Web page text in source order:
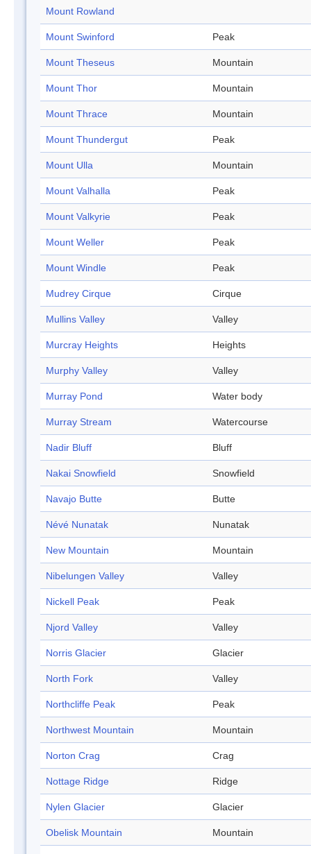
Mount Rowland
Mount Swinford Peak
Mount Theseus Mountain
Mount Thor Mountain
Mount Thrace Mountain
Mount Thundergut Peak
Mount Ulla Mountain
Mount Valhalla Peak
Mount Valkyrie Peak
Mount Weller Peak
Mount Windle Peak
Mudrey Cirque Cirque
Mullins Valley Valley
Murcray Heights Heights
Murphy Valley Valley
Murray Pond Water body
Murray Stream Watercourse
Nadir Bluff Bluff
Nakai Snowfield Snowfield
Navajo Butte Butte
Névé Nunatak Nunatak
New Mountain Mountain
Nibelungen Valley Valley
Nickell Peak Peak
Njord Valley Valley
Norris Glacier Glacier
North Fork Valley
Northcliffe Peak Peak
Northwest Mountain Mountain
Norton Crag Crag
Nottage Ridge Ridge
Nylen Glacier Glacier
Obelisk Mountain Mountain